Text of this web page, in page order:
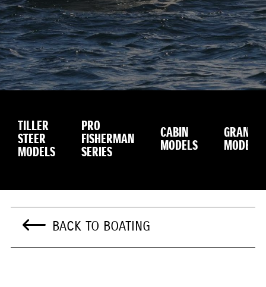
TILLER
STEER
MODELS
PRO
FISHERMAN
SERIES
CABIN
MODELS MODEL
BACK TO BOATING